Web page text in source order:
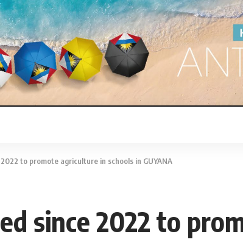
to promote agriculture in schools in GUYANA
since 2022 to